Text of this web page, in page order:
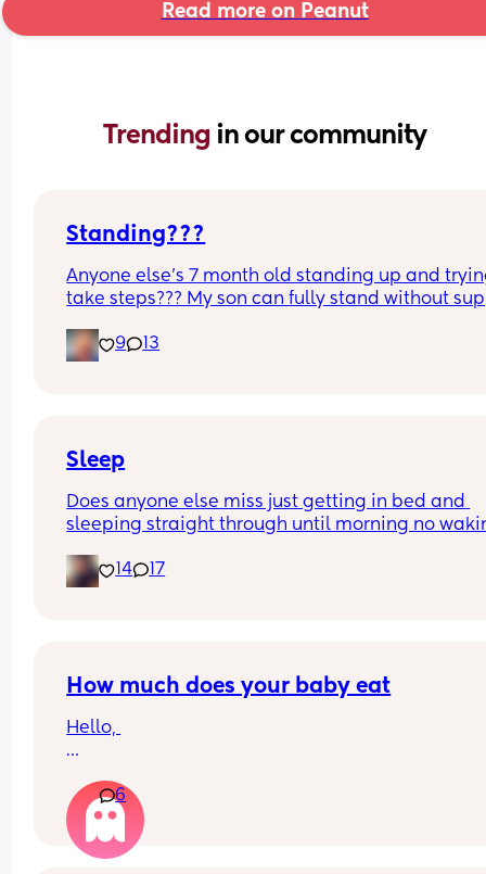
Read more on Peanut
Trending in our community
Standing???
Anyone else’s 7 month old standing up and
take steps??? My son can fully stand without
early?…
9 13
Sleep
Does anyone else miss just getting in bed and
sleeping straight through until morning no
noise 14 17
How much does your baby eat
Hello,
My boy is 4 months (17 + 5 weeks) and he
(born 3.5kg)
Sometimes I have feeling he is eating too
6